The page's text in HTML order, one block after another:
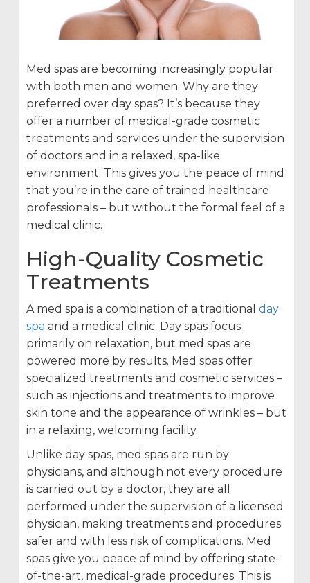
Med spas are becoming increasingly popular
with both men and women. Why are they
preferred over day spas? It’s because they
offer a number of medical-grade cosmetic
treatments and services under the supervision
of doctors and in a relaxed, spa-like
environment. This gives you the peace of mind
that you’re in the care of trained healthcare
professionals – but without the formal feel of a
medical clinic.
High-Quality Cosmetic
Treatments
A med spa is a combination of a traditionalday
spa and a medical clinic. Day spas focus
primarily on relaxation, but med spas are
powered more by results. Med spas offer
specialized treatments and cosmetic services –
such as injections and treatments to improve
skin tone and the appearance of wrinkles – but
in a relaxing, welcoming facility.
Unlike day spas, med spas are run by
physicians, and although not every procedure
is carried out by a doctor, they are all
performed under the supervision of a licensed
physician, making treatments and procedures
safer and with less risk of complications. Med
spas give you peace of mind by offering state-
of-the-art, medical-grade procedures. This is